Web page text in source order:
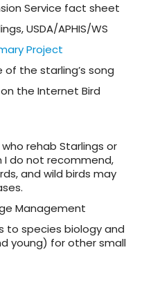
Service fact sheet
USDA/APHIS/WS
Project
of the starling’s song
the Internet Bird
rehab Starlings or
do not recommend,
and wild birds may
Management
to species biology and
young) for other small